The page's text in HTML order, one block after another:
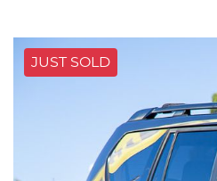
JUST SOLD